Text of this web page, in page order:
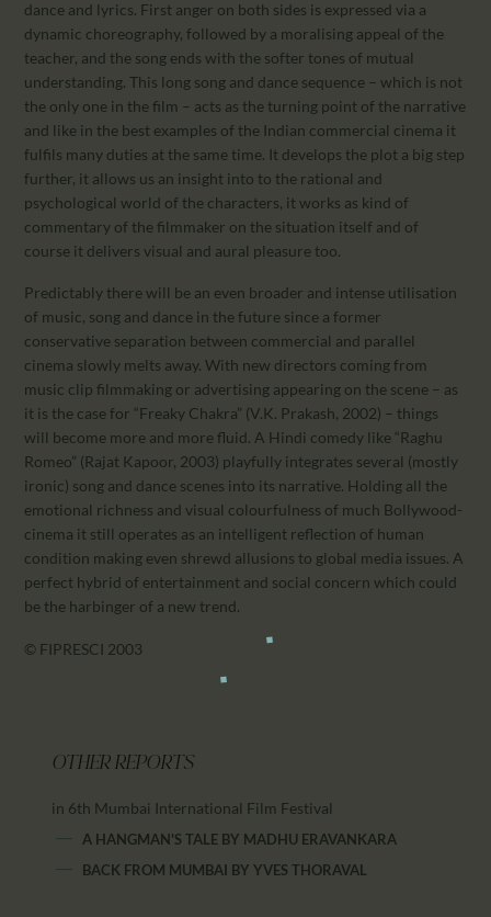
dance and lyrics. First anger on both sides is expressed via a
dynamic choreography, followed by a moralising appeal of the
teacher, and the song ends with the softer tones of mutual
understanding. This long song and dance sequence – which is not
the only one in the film – acts as the turning point of the narrative
and like in the best examples of the Indian commercial cinema it
fulfils many duties at the same time. It develops the plot a big step
further, it allows us an insight into to the rational and
psychological world of the characters, it works as kind of
commentary of the filmmaker on the situation itself and of
course it delivers visual and aural pleasure too.
Predictably there will be an even broader and intense utilisation
of music, song and dance in the future since a former
conservative separation between commercial and parallel
cinema slowly melts away. With new directors coming from
music clip filmmaking or advertising appearing on the scene – as
it is the case for “Freaky Chakra” (V.K. Prakash, 2002) – things
will become more and more fluid. A Hindi comedy like “Raghu
Romeo” (Rajat Kapoor, 2003) playfully integrates several (mostly
ironic) song and dance scenes into its narrative. Holding all the
emotional richness and visual colourfulness of much Bollywood-
cinema it still operates as an intelligent reflection of human
condition making even shrewd allusions to global media issues. A
perfect hybrid of entertainment and social concern which could
be the harbinger of a new trend.
© FIPRESCI 2003
OTHER REPORTS
in 6th Mumbai International Film Festival
A HANGMAN'S TALE BY MADHU ERAVANKARA
BACK FROM MUMBAI BYYVES THORAVAL